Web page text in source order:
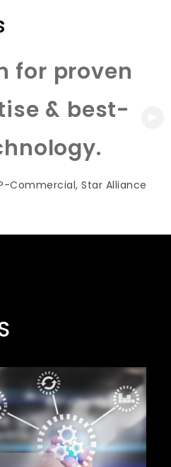
for proven
& best-
Commercial, Star Alliance